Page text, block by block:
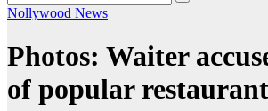
Nollywood News
Photos: Waiter
of popular